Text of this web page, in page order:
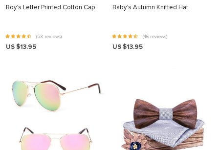
Boy’s Letter Printed Cotton Cap
(53 reviews)
US $13.95
Baby’s Autumn Knitted Hat
(46 reviews)
US $13.95